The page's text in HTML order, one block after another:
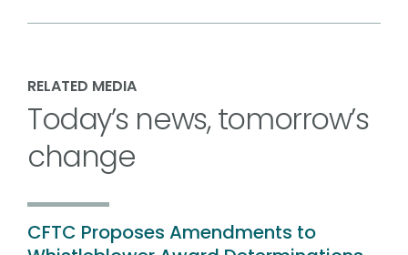
RELATED MEDIA
Today’s news, tomorrow’s
change
CFTC Proposes Amendments to